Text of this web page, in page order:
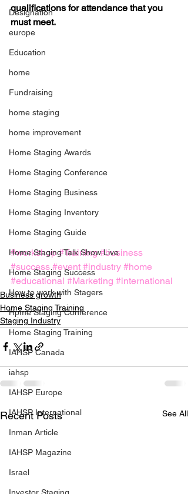
Designation
europe
Education
home
Fundraising
home staging
home improvement
Home Staging Awards
Home Staging Conference
Home Staging Business
Home Staging Inventory
Home Staging Guide
Home Staging Talk Show Live
Home Staging Success
How to work with Stagers
Hpme Staging Conference
Home Staging Training
IAHSP Canada
iahsp
IAHSP Europe
IAHSP International
Inman Article
IAHSP Magazine
Israel
qualifications for attendance that you
must meet.
#workshop #Training #business
#success #event #industry #home
#educational #Marketing #international
Business growth
Home Staging Training
Staging Industry
Recent Posts See All